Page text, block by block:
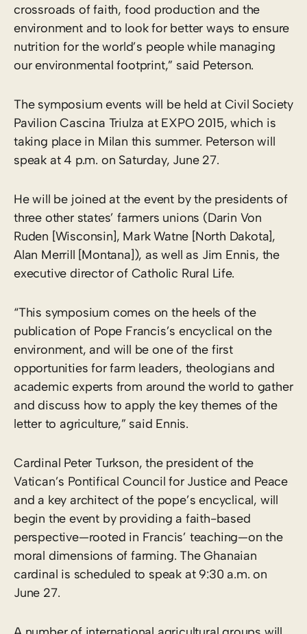
crossroads of faith, food production and the
environment and to look for better ways to ensure
nutrition for the world’s people while managing
our environmental footprint,” said Peterson.
The symposium events will be held at Civil Society
Pavilion Cascina Triulza at EXPO 2015, which is
taking place in Milan this summer. Peterson will
speak at 4 p.m. on Saturday, June 27.
He will be joined at the event by the presidents of
three other states’ farmers unions (Darin Von
Ruden [Wisconsin], Mark Watne [North Dakota],
Alan Merrill [Montana]), as well as Jim Ennis, the
executive director of Catholic Rural Life.
“This symposium comes on the heels of the
publication of Pope Francis’s encyclical on the
environment, and will be one of the first
opportunities for farm leaders, theologians and
academic experts from around the world to gather
and discuss how to apply the key themes of the
letter to agriculture,” said Ennis.
Cardinal Peter Turkson, the president of the
Vatican’s Pontifical Council for Justice and Peace
and a key architect of the pope’s encyclical, will
begin the event by providing a faith-based
perspective—rooted in Francis’ teaching—on the
moral dimensions of farming. The Ghanaian
cardinal is scheduled to speak at 9:30 a.m. on
June 27.